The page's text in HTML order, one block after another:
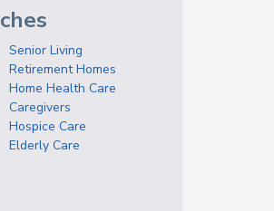
Senior Living
Retirement Homes
Home Health Care
Caregivers
Hospice Care
Elderly Care